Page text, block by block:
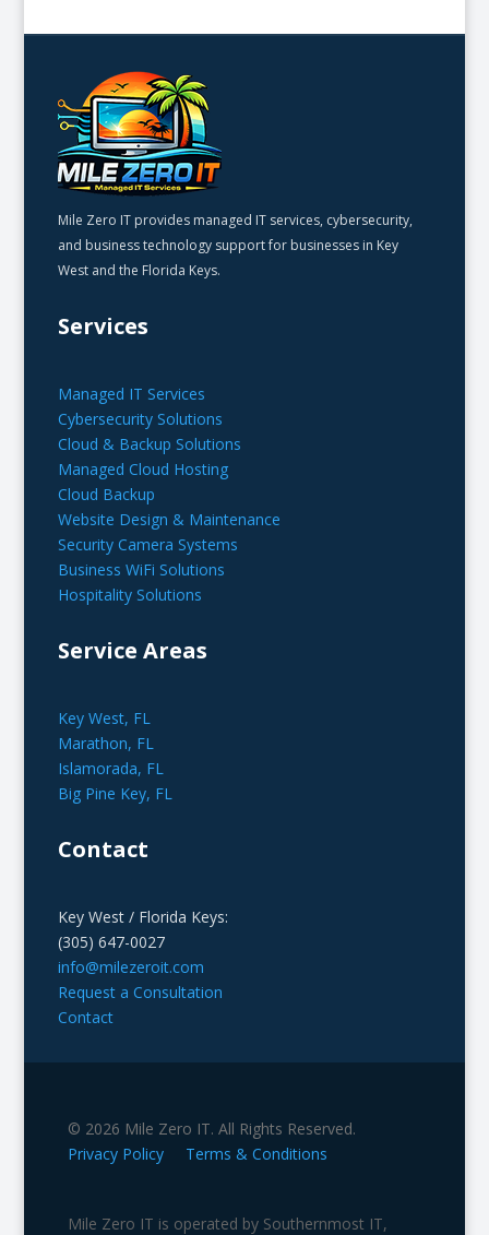
Mile Zero IT provides managed IT services, cybersecurity,
and business technology support for businesses in Key
West and the Florida Keys.
Services
Managed IT Services
Cybersecurity Solutions
Cloud & Backup Solutions
Managed Cloud Hosting
Cloud Backup
Website Design & Maintenance
Security Camera Systems
Business WiFi Solutions
Hospitality Solutions
Service Areas
Key West, FL
Marathon, FL
Islamorada, FL
Big Pine Key, FL
Contact
Key West / Florida Keys:
(305) 647-0027
info@milezeroit.com
Request a Consultation
Contact
© 2026 Mile Zero IT. All Rights Reserved.
Privacy Policy
Terms & Conditions
Mile Zero IT is operated by Southernmost IT,